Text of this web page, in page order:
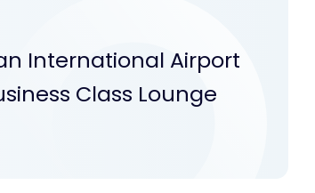
International Airport
Class Lounge